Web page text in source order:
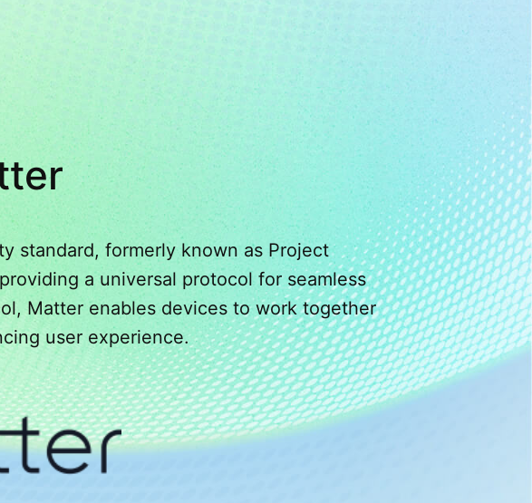
standard, formerly known as Project
a universal protocol for seamless
Matter enables devices to work together
user experience.